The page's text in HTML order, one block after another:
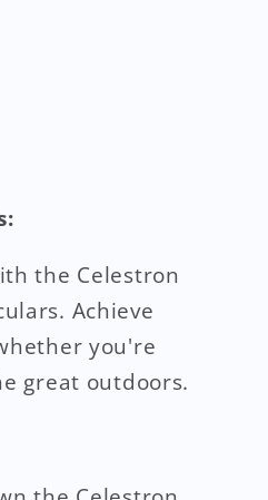
the Celestron
Achieve
you're
great outdoors.